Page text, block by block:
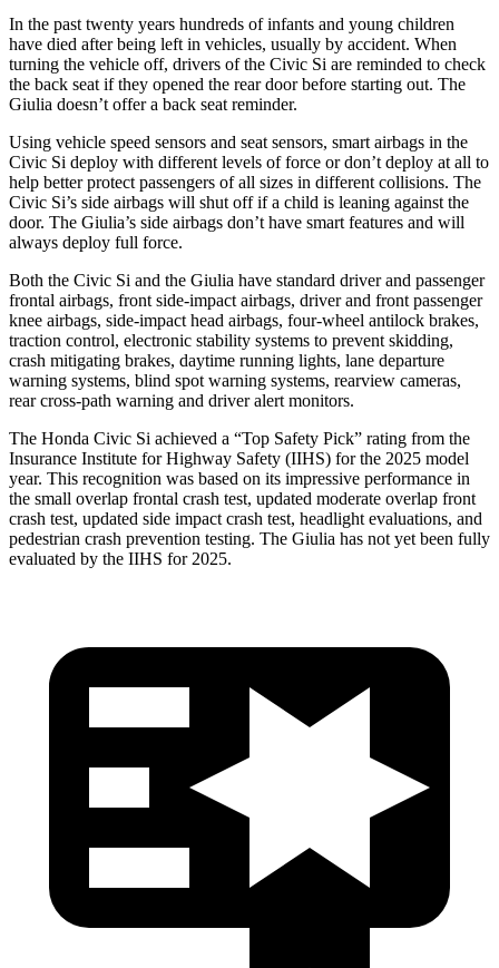
In the past twenty years hundreds of infants and young children
have died after being left in vehicles, usually by accident. When
turning the vehicle off, drivers of the Civic Si are reminded to check
the back seat if they opened the rear door before starting out. The
Giulia doesn’t offer a back seat reminder.
Using vehicle speed sensors and seat sensors, smart airbags in the
Civic Si deploy with different levels of force or don’t deploy at all to
help better protect passengers of all sizes in different collisions. The
Civic Si’s side airbags will shut off if a child is leaning against the
door. The Giulia’s side airbags don’t have smart features and will
always deploy full force.
Both the Civic Si and the Giulia have standard driver and passenger
frontal airbags, front side-impact airbags, driver and front passenger
knee airbags, side-impact head airbags, four-wheel antilock brakes,
traction control, electronic stability systems to prevent skidding,
crash mitigating brakes, daytime running lights, lane departure
warning systems, blind spot warning systems, rearview cameras,
rear cross-path warning and driver alert monitors.
The Honda Civic Si achieved a “Top Safety Pick” rating from the
Insurance Institute for Highway Safety (IIHS) for the 2025 model
year. This recognition was based on its impressive performance in
the small overlap frontal crash test, updated moderate overlap front
crash test, updated side impact crash test, headlight evaluations, and
pedestrian crash prevention testing. The Giulia has not yet been fully
evaluated by the IIHS for 2025.